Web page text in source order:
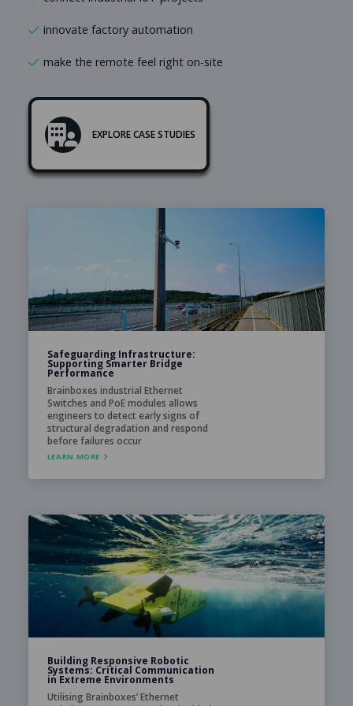
innovate factory automation
make the remote feel right on-site
EXPLORE CASE STUDIES
Safeguarding Infrastructure:
Supporting Smarter Bridge
Performance
Brainboxes industrial Ethernet
Switches and PoE modules allows
engineers to detect early signs of
structural degradation and respond
before failures occur
LEARN MORE
Building Responsive Robotic
Systems: Critical Communication
in Extreme Environments
Utilising Brainboxes’ Ethernet